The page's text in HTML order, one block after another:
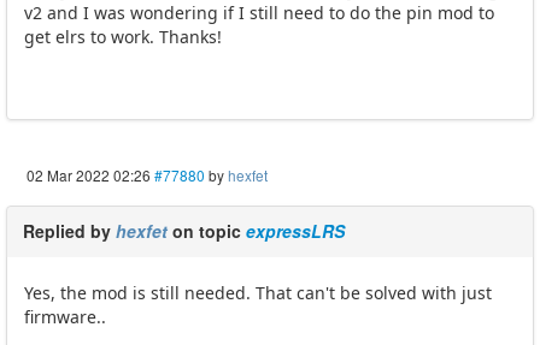
v2 and I was wondering if I still need to do the pin mod to
get elrs to work. Thanks!
02 Mar 2022 02:26 #77880 byhexfet
Replied by hexfet on topic expressLRS
Yes, the mod is still needed. That can't be solved with just
firmware..